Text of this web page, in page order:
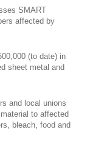
SMART
affected by
(to date) in
sheet metal and
and local unions
to affected
bleach, food and